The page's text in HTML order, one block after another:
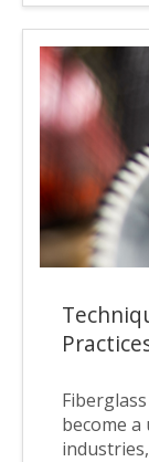
become